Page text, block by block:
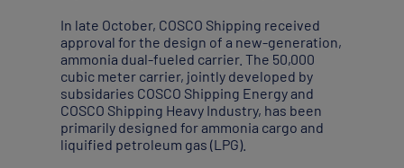
In late October, COSCO Shipping received
approval for the design of a new-generation,
ammonia dual-fueled carrier. The 50,000
cubic meter carrier, jointly developed by
subsidaries COSCO Shipping Energy and
COSCO Shipping Heavy Industry, has been
primarily designed for ammonia cargo and
liquified petroleum gas (LPG).